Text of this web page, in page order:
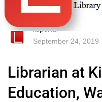
lisportal
September 24, 2019
Librarian at
Education,